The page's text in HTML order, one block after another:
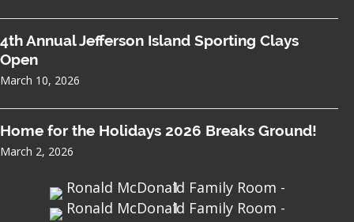
4th Annual Jefferson Island Sporting Clays
Open
March 10, 2026
Home for the Holidays 2026 Breaks Ground!
March 2, 2026